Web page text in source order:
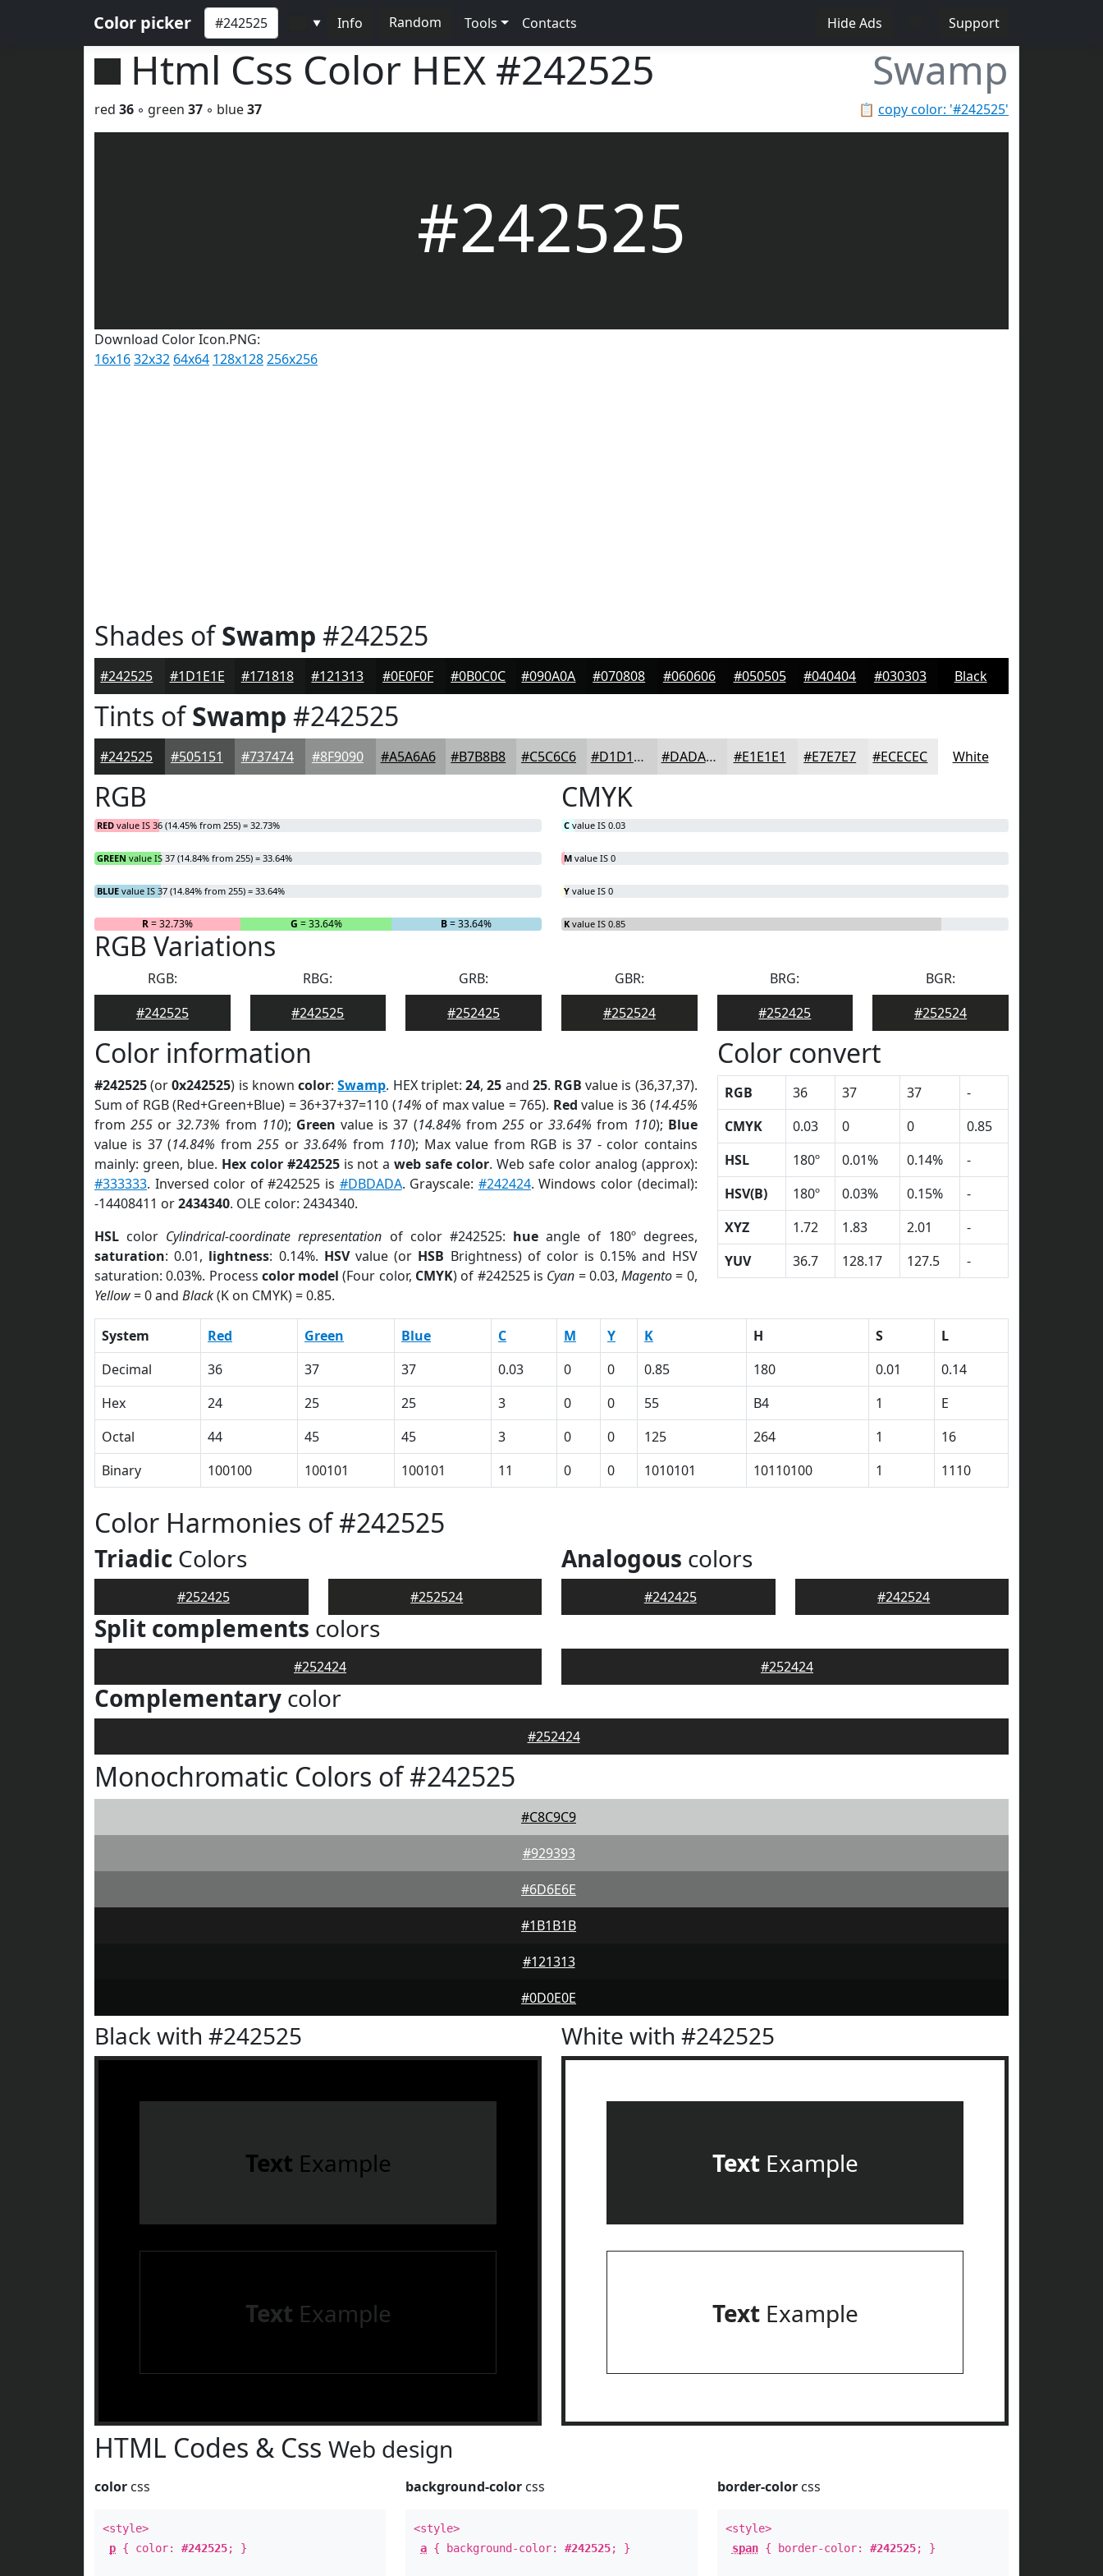
Color picker ▼ Info Random Tools Contacts Hide Ads Support
Html Css Color HEX #242525 Swamp
📋 copy color: '#242525'
red 36 ◦ green 37 ◦ blue37
#242525
Download Color Icon.PNG:
16x1632x32 64x64 128x128256x256
Shades ofSwamp #242525
#242525 #1D1E1E #171818 #121313 #0E0F0F #0B0C0C #090A0A #070808 #060606 #050505 #040404 #030303 Black
Tints ofSwamp #242525
#242525 #505151 #737474 #8F9090 #A5A6A6 #B7B8B8 #C5C6C6 #D1D1D1 #DADADA #E1E1E1 #E7E7E7 #ECECEC White
RGB
RED value IS 36 (14.45% from 255) = 32.73%
GREEN value IS 37 (14.84% from 255) = 33.64%
BLUE value IS 37 (14.84% from 255) = 33.64%
R= 32.73% G = 33.64% B= 33.64%
CMYK
C value IS 0.03
M value IS 0
Y value IS 0
K value IS 0.85
RGB Variations
RGB:
#242525
RBG:
#242525
GRB:
#252425
GBR:
#252524
BRG:
#252425
BGR:
#252524
Color information
#242525(or0x242525) is knowncolor:Swamp. HEX triplet:24,25 and 25. RGB value is (36,37,37).
Sum of RGB (Red+Green+Blue) = 36+37+37=110 (14% of max value = 765). Red value is 36 (14.45%
from255 or32.73% from 110); Green value is 37 (14.84% from 255or33.64% from 110); Blue
value is 37 (14.84% from255 or33.64% from 110); Max value from RGB is 37 - color contains
mainly: green, blue. Hex color #242525is not aweb safe color. Web safe color analog (approx):
#333333. Inversed color of #242525 is #DBDADA. Grayscale: #242424. Windows color (decimal):
-14408411 or2434340. OLE color: 2434340.
HSL color Cylindrical-coordinate representation of color #242525: hue angle of 180º degrees,
saturation: 0.01, lightness: 0.14%. HSVvalue (or HSB Brightness) of color is 0.15% and HSV
saturation: 0.03%. Process color model (Four color, CMYK) of #242525 is Cyan = 0.03,Magento= 0,
Yellow= 0 and Black(K on CMYK) = 0.85.
Color convert
RGB 36 37 37
-
CMYK
0.03 0 0
0.85
HSL
180º 0.01% 0.14%
-
HSV(B)
180º 0.03% 0.15%
-
XYZ
1.72 1.83 2.01
-
YUV
36.7 128.17 127.5 -
System Red Green Blue C M Y K H S
L
Decimal
36 37 37 0.03 0 0 0.85 180 0.01
0.14
Hex
24 25 25 3 0 0 55 B4 1
E
Octal
44 45 45 3 0 0 125 264 1
16
Binary
100100 100101 100101 11 0 0 1010101 10110100 1 1110
Color Harmonies of #242525
Triadic Colors
#252425 #252524
Analogous colors
#242425 #242524
Split complements colors
#252424 #252424
Complementary color
#252424
Monochromatic Colors of #242525
#C8C9C9
#929393
#6D6E6E
#1B1B1B
#121313
#0D0E0E
Black with #242525
Text Example
Text Example
White with #242525
TextExample
TextExample
HTML Codes & Css Web design
color css
<style>
p { color: #242525; }
background-color css
<style>
a { background-color:#242525; }
border-colorcss
<style>
span{ border-color: #242525; }